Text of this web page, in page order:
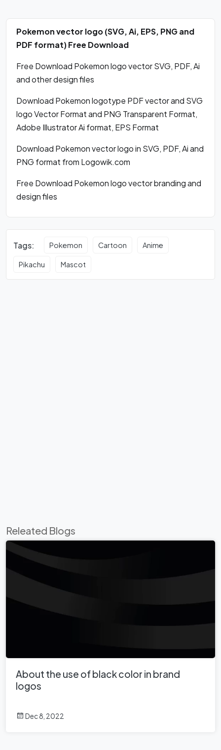
Pokemon vector logo (SVG, Ai, EPS, PNG and
PDF format) Free Download
Free Download Pokemon logo vector SVG, PDF, Ai
and other design files
Download Pokemon logotype PDF vector and SVG
logo Vector Format and PNG Transparent Format,
Adobe Illustrator Ai format, EPS Format
Download Pokemon vector logo in SVG, PDF, Ai and
PNG format from Logowik.com
Free Download Pokemon logo vector branding and
design files
Tags: Pokemon Cartoon Anime
Pikachu Mascot
Releated Blogs
About the use of black color in brand
logos
Dec 8, 2022